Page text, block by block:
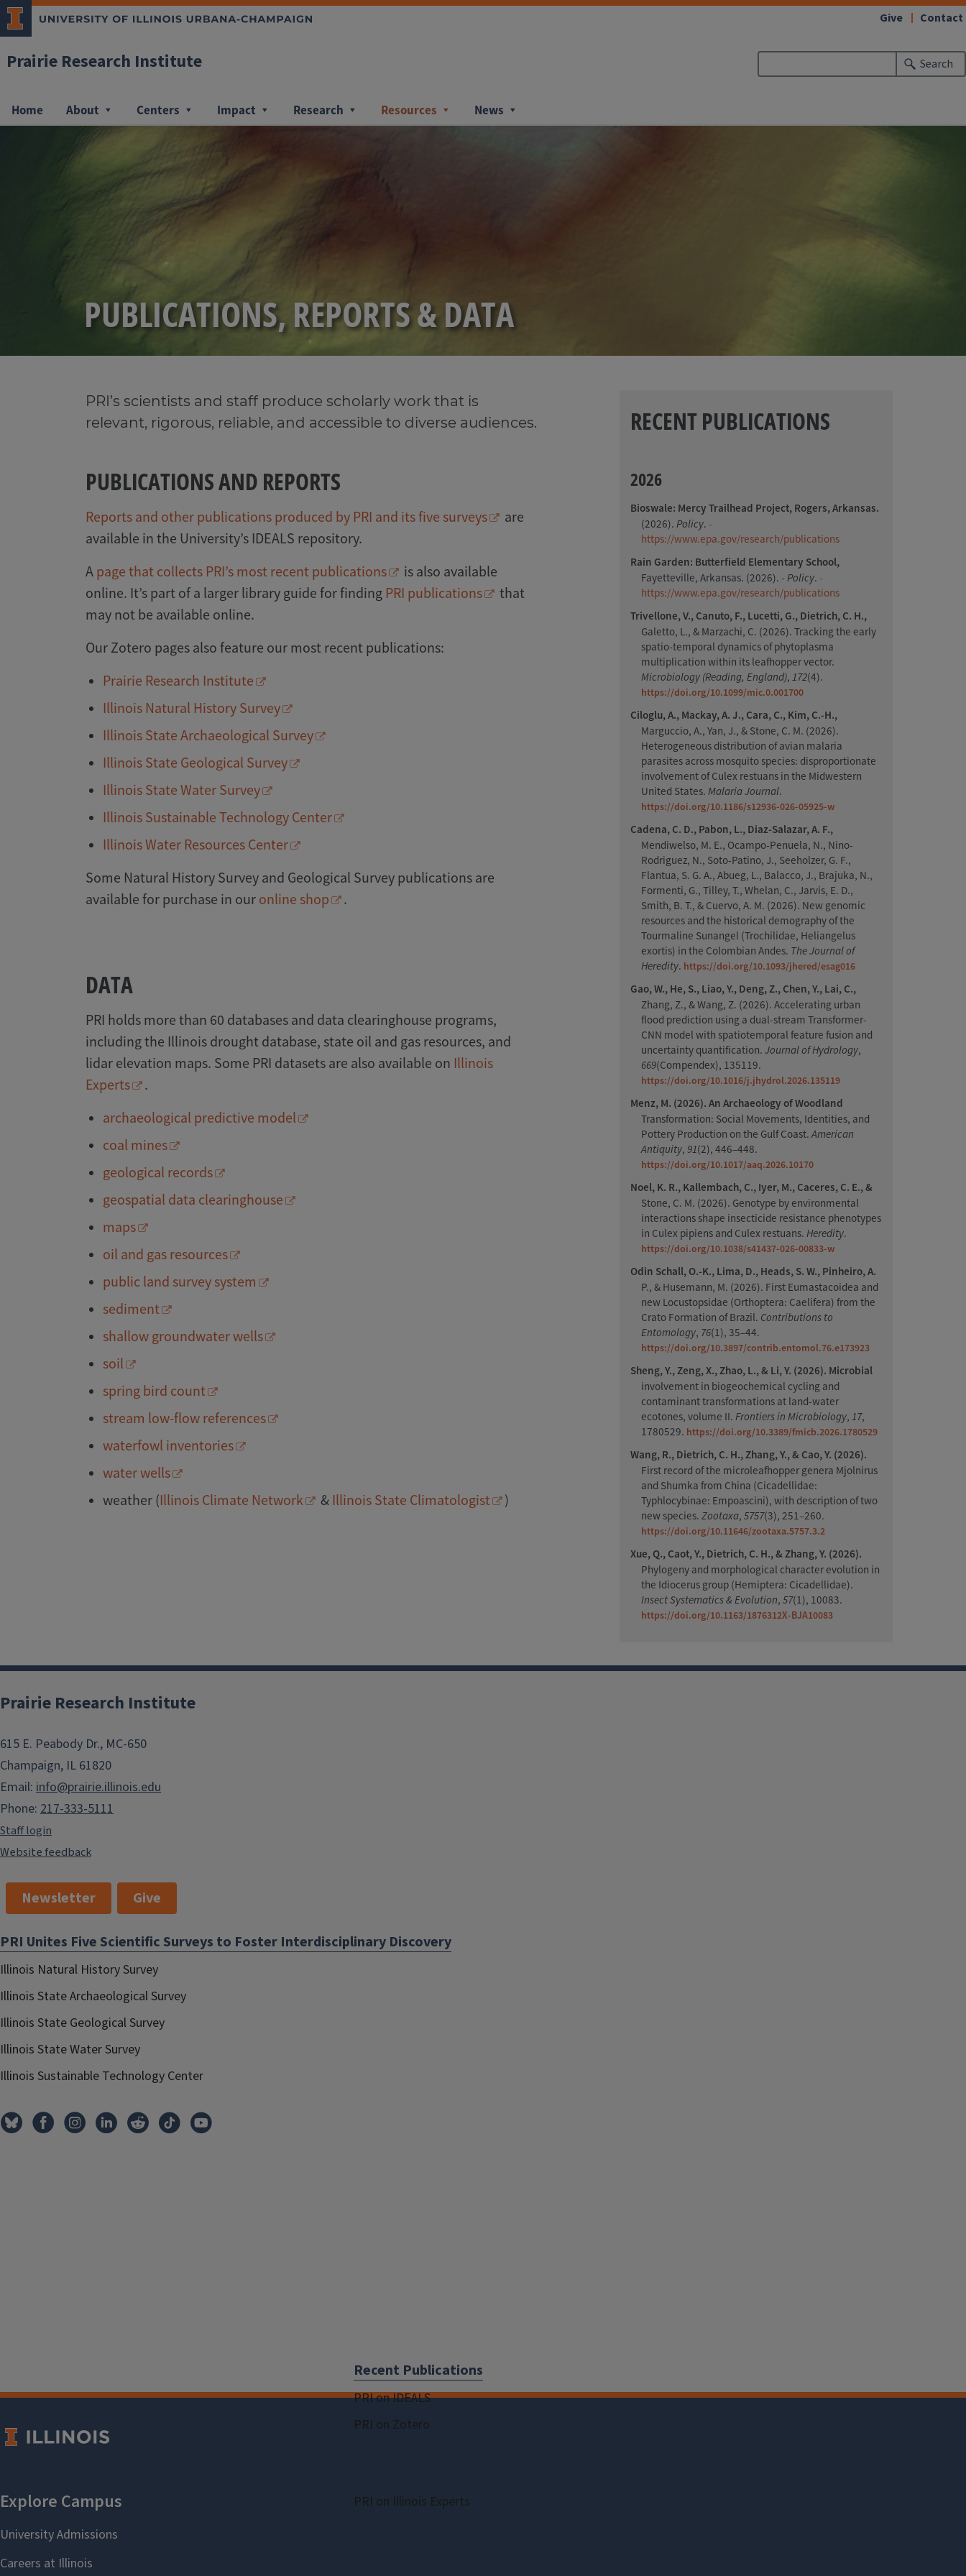
Prairie Research Institute
Give Contact
Search
Home About Centers Impact Research Resources News
PUBLICATIONS, REPORTS & DATA
PRI’s scientists and staff produce scholarly work that is
relevant, rigorous, reliable, and accessible to diverse audiences.
PUBLICATIONS AND REPORTS
Reports and other publications produced by PRI and its five surveys
are
available in the University’s IDEALS repository.
A page that collects PRI’s most recent publications
is also available
online. It’s part of a larger library guide for finding PRI publications
that
may not be available online.
Our Zotero pages also feature our most recent publications:
Prairie Research Institute
Illinois Natural History Survey
Illinois State Archaeological Survey
Illinois State Geological Survey
Illinois State Water Survey
Illinois Sustainable Technology Center
Illinois Water Resources Center
Some Natural History Survey and Geological Survey publications are
available for purchase in our online shop .
DATA
PRI holds more than 60 databases and data clearinghouse programs,
including the Illinois drought database, state oil and gas resources, and
lidar elevation maps. Some PRI datasets are also available on Illinois
Experts
.
archaeological predictive model
coal mines
geological records
geospatial data clearinghouse
maps
oil and gas resources
public land survey system
sediment
shallow groundwater wells
soil
spring bird count
stream low-flow references
waterfowl inventories
water wells
weather (Illinois Climate Network & Illinois State Climatologist )
RECENT PUBLICATIONS
2026
Bioswale: Mercy Trailhead Project, Rogers, Arkansas.
(2026).Policy.-
https://www.epa.gov/research/publications
Rain Garden: Butterfield Elementary School,
Fayetteville, Arkansas. (2026).- Policy.-
https://www.epa.gov/research/publications
Trivellone, V., Canuto, F., Lucetti, G., Dietrich, C. H.,
Galetto, L., & Marzachi, C. (2026). Tracking the early
spatio-temporal dynamics of phytoplasma
multiplication within its leafhopper vector.
Microbiology (Reading, England),172(4).
https://doi.org/10.1099/mic.0.001700
Ciloglu, A., Mackay, A. J., Cara, C., Kim, C.-H.,
Marguccio, A., Yan, J., & Stone, C. M. (2026).
Heterogeneous distribution of avian malaria
parasites across mosquito species: disproportionate
involvement of Culex restuans in the Midwestern
United States.Malaria Journal.
https://doi.org/10.1186/s12936-026-05925-w
Cadena, C. D., Pabon, L., Diaz-Salazar, A. F.,
Mendiwelso, M. E., Ocampo-Penuela, N., Nino-
Rodriguez, N., Soto-Patino, J., Seeholzer, G. F.,
Flantua, S. G. A., Abueg, L., Balacco, J., Brajuka, N.,
Formenti, G., Tilley, T., Whelan, C., Jarvis, E. D.,
Smith, B. T., & Cuervo, A. M. (2026). New genomic
resources and the historical demography of the
Tourmaline Sunangel (Trochilidae, Heliangelus
exortis) in the Colombian Andes. The Journal of
Heredity. https://doi.org/10.1093/jhered/esag016
Gao, W., He, S., Liao, Y., Deng, Z., Chen, Y., Lai, C.,
Zhang, Z., & Wang, Z. (2026). Accelerating urban
flood prediction using a dual-stream Transformer-
CNN model with spatiotemporal feature fusion and
uncertainty quantification.Journal of Hydrology,
669(Compendex), 135119.
https://doi.org/10.1016/j.jhydrol.2026.135119
Menz, M. (2026). An Archaeology of Woodland
Transformation: Social Movements, Identities, and
Pottery Production on the Gulf Coast.American
Antiquity,91(2), 446–448.
https://doi.org/10.1017/aaq.2026.10170
Noel, K. R., Kallembach, C., Iyer, M., Caceres, C. E., &
Stone, C. M. (2026). Genotype by environmental
interactions shape insecticide resistance phenotypes
in Culex pipiens and Culex restuans.Heredity.
https://doi.org/10.1038/s41437-026-00833-w
Odin Schall, O.-K., Lima, D., Heads, S. W., Pinheiro, A.
P., & Husemann, M. (2026). First Eumastacoidea and
new Locustopsidae (Orthoptera: Caelifera) from the
Crato Formation of Brazil. Contributions to
Entomology, 76(1), 35–44.
https://doi.org/10.3897/contrib.entomol.76.e173923
Sheng, Y., Zeng, X., Zhao, L., & Li, Y. (2026). Microbial
involvement in biogeochemical cycling and
contaminant transformations at land-water
ecotones, volume II.Frontiers in Microbiology,17,
1780529. https://doi.org/10.3389/fmicb.2026.1780529
Wang, R., Dietrich, C. H., Zhang, Y., & Cao, Y. (2026).
First record of the microleafhopper genera Mjolnirus
and Shumka from China (Cicadellidae:
Typhlocybinae: Empoascini), with description of two
new species.Zootaxa,5757(3), 251–260.
https://doi.org/10.11646/zootaxa.5757.3.2
Xue, Q., Caot, Y., Dietrich, C. H., & Zhang, Y. (2026).
Phylogeny and morphological character evolution in
the Idiocerus group (Hemiptera: Cicadellidae).
Insect Systematics & Evolution,57(1), 10083.
https://doi.org/10.1163/1876312X-BJA10083
Prairie Research Institute
615 E. Peabody Dr., MC-650
Champaign, IL 61820
Email: info@prairie.illinois.edu
Phone: 217-333-5111
Staff login
Website feedback
Newsletter Give
PRI Unites Five Scientific Surveys to Foster Interdisciplinary Discovery
Illinois Natural History Survey
Illinois State Archaeological Survey
Illinois State Geological Survey
Illinois State Water Survey
Illinois Sustainable Technology Center
Recent Publications
PRI on IDEALS
PRI on Zotero
PRI on Illinois Experts